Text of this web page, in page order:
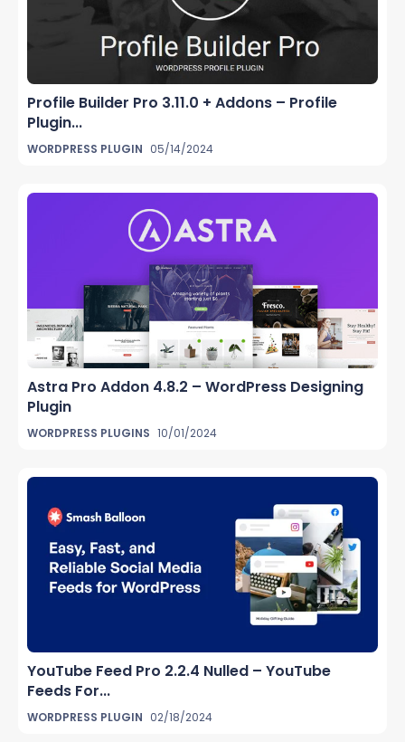
Profile Builder Pro 3.11.0 + Addons – Profile
Plugin...
WORDPRESS PLUGIN 05/14/2024
Astra Pro Addon 4.8.2 – WordPress Designing
Plugin
WORDPRESS PLUGINS 10/01/2024
YouTube Feed Pro 2.2.4 Nulled – YouTube
Feeds For...
WORDPRESS PLUGIN 02/18/2024